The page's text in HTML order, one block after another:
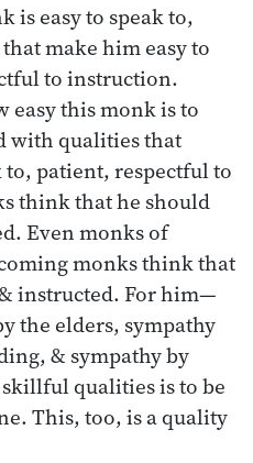
is easy to speak to,
make him easy to
to instruction.
easy this monk is to
with qualities that
to, patient, respectful to
think that he should
Even monks of
monks think that
instructed. For him—
the elders, sympathy
& sympathy by
qualities is to be
This, too, is a quality